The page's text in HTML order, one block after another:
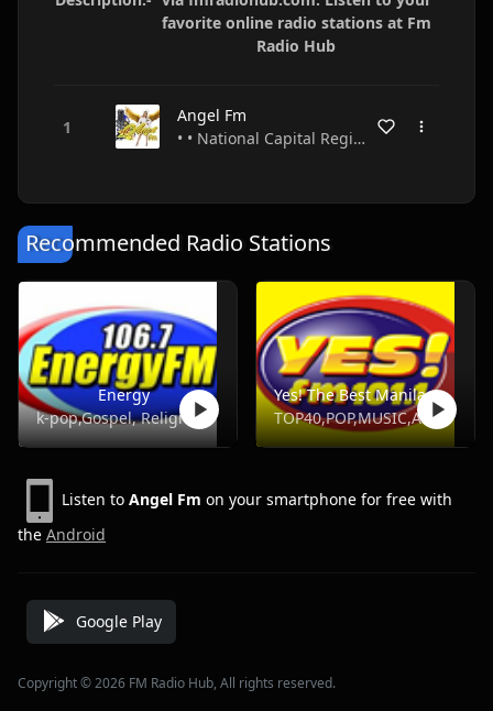
favorite online radio stations at Fm
Radio Hub
Angel Fm
• • National Capital Region • Philippines
Recommended Radio Stations
Energy
k-pop,Gospel, Religious, Hot Ac,Opm
Yes! The Best Manila, DWYS 101.1 FM
TOP40,POP,MUSIC,ADULT HITS
Listen to Angel Fm on your smartphone for free with
the Android
Google Play
Copyright © 2026 FM Radio Hub, All rights reserved.